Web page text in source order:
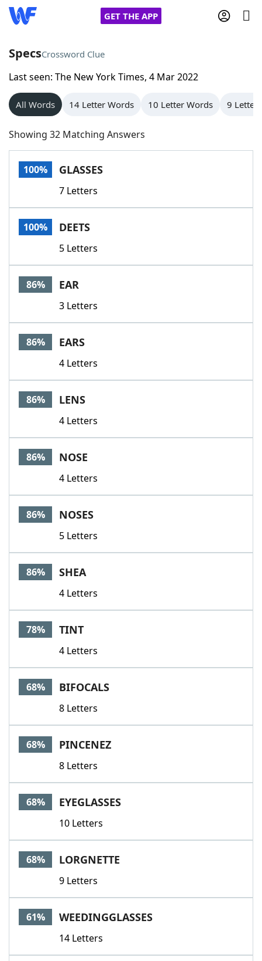
GET THE APP
Home
Words With Friends
NYT Crossplay Cheat
Scrabble
Today's NYT GamesHints & Answers
Word GamesHelpers
Word List
Our Brands
SpecsCrossword Clue
Last seen: The New York Times, 4 Mar 2022
All Words 14 Letter Words 10 Letter Words 9 Letter
Showing 32 Matching Answers
100% GLASSES
7 Letters
100% DEETS
5 Letters
86% EAR
3 Letters
86% EARS
4 Letters
86% LENS
4 Letters
86% NOSE
4 Letters
86% NOSES
5 Letters
86% SHEA
4 Letters
78% TINT
4 Letters
68% BIFOCALS
8 Letters
68% PINCENEZ
8 Letters
68% EYEGLASSES
10 Letters
68% LORGNETTE
9 Letters
61% WEEDINGGLASSES
14 Letters